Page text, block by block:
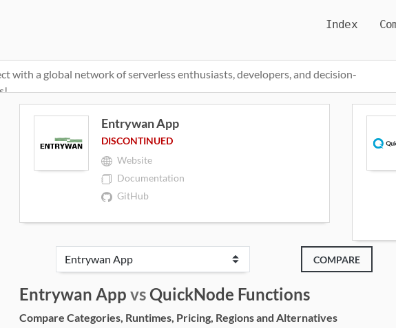
Index
with a global network of serverless enthusiasts, developers, and decision-
Entrywan App
DISCONTINUED
Website
Documentation
GitHub
COMPARE
Entrywan App vsQuickNode Functions
Compare Categories, Runtimes, Pricing, Regions and Alternatives